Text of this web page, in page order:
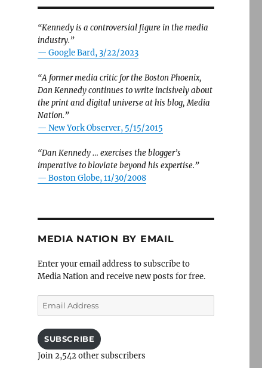
“Kennedy is a controversial figure in the media
industry.”
— Google Bard, 3/22/2023
“A former media critic for the Boston Phoenix,
Dan Kennedy continues to write incisively about
the print and digital universe at his blog, Media
Nation.”
— New York Observer, 5/15/2015
“Dan Kennedy … exercises the blogger’s
imperative to bloviate beyond his expertise.”
— Boston Globe, 11/30/2008
MEDIA NATION BY EMAIL
Enter your email address to subscribe to
Media Nation and receive new posts for free.
Email
Address
SUBSCRIBE
Join 2,542 other subscribers